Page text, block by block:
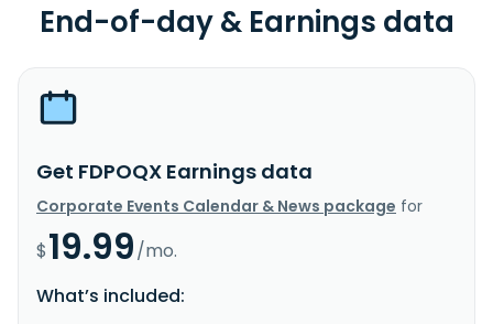
End-of-day & Earnings data
Get FDPOQX Earnings data
Corporate Events Calendar & News package for
$19.99/mo.
What’s included: